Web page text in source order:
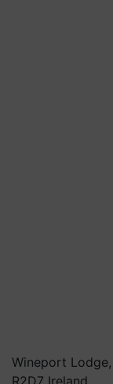
Wineport
R2D7 Ireland